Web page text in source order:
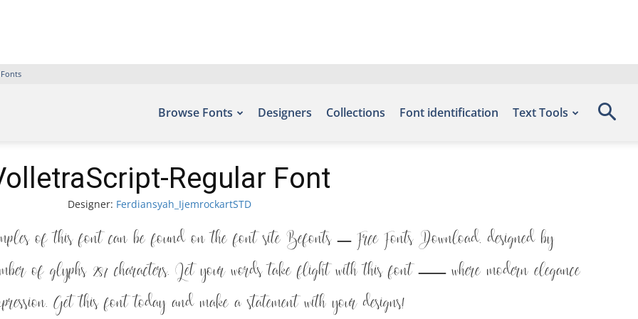
Browse Fonts Designers Collections Font identification Text Tools
Regular Font
Designer: Ferdiansyah_IjemrockartSTD
of this font can be found on the font site Befonts – Free Fonts Download, designed by
of glyphs 287 characters. Let your words take flight with this font — where modern elegance
Get this font today and make a statement with your designs!